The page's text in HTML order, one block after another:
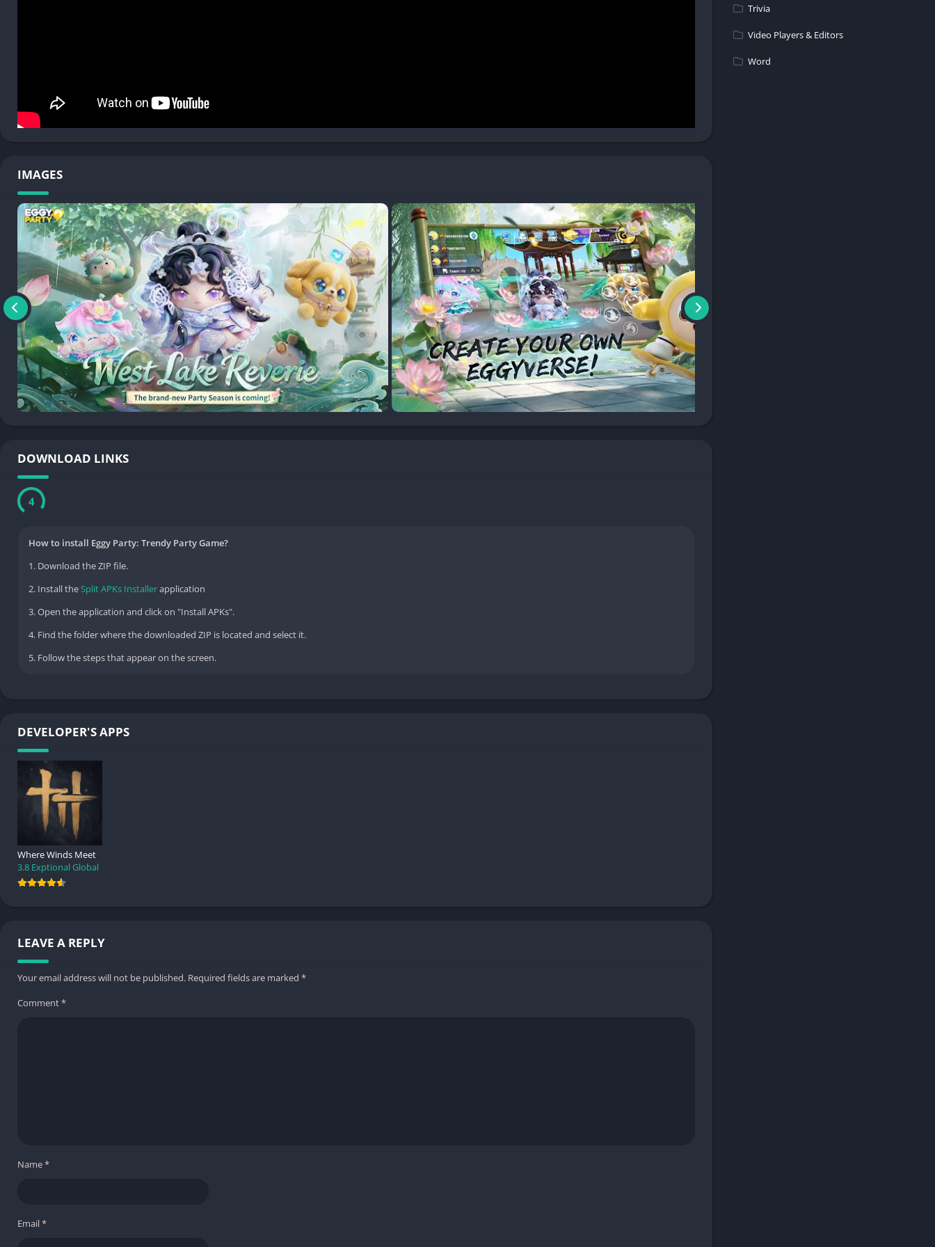
• Instagram: https://www.instagram.com/eggypartyglobal/
• TikTok: @eggypartyglobal, @eggypartysea2023
• Discord: https://discord.gg/eggyparty
IMAGES
DOWNLOAD LINKS
3
How to install Eggy Party: Trendy Party Game?
1. Download the ZIP file.
2. Install theSplit APKs Installerapplication
3. Open the application and click on "Install APKs".
4. Find the folder where the downloaded ZIP is located and select it.
5. Follow the steps that appear on the screen.
DEVELOPER'S APPS
Where Winds Meet
3.8 Exptional Global
LEAVE A REPLY
Your email address will not be published. Required fields are marked *
Comment*
Name*
Email*
Trivia
Video Players & Editors
Word